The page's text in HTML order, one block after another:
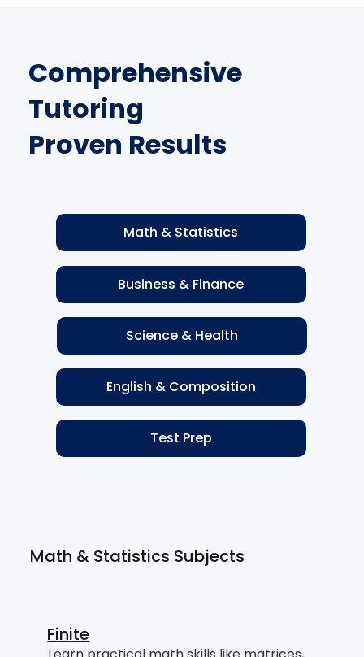
Comprehensive
Tutoring
Proven Results
Math & Statistics
Business & Finance
Science & Health
English & Composition
Test Prep
Math & Statistics Subjects
Finite